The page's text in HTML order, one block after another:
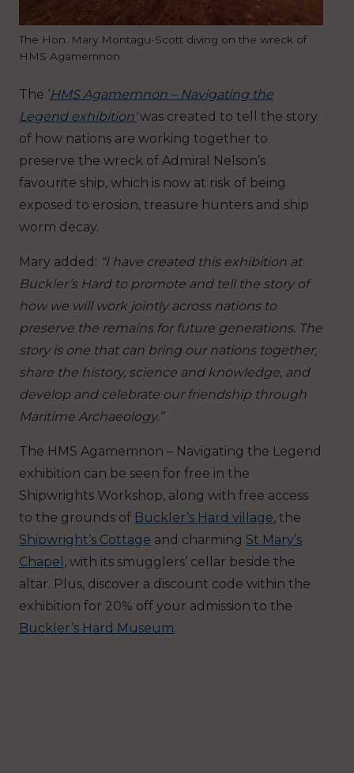
The Hon. Mary Montagu-Scott diving on the wreck of
HMS Agamemnon
The ‘HMS Agamemnon – Navigating the
Legend exhibition’was created to tell the story
of how nations are working together to
preserve the wreck of Admiral Nelson’s
favourite ship, which is now at risk of being
exposed to erosion, treasure hunters and ship
worm decay.
Mary added: “I have created this exhibition at
Buckler’s Hard to promote and tell the story of
how we will work jointly across nations to
preserve the remains for future generations. The
story is one that can bring our nations together,
share the history, science and knowledge, and
develop and celebrate our friendship through
Maritime Archaeology.”
The HMS Agamemnon – Navigating the Legend
exhibition can be seen for free in the
Shipwrights Workshop, along with free access
to the grounds of Buckler’s Hard village, the
Shipwright’s Cottage and charming St Mary’s
Chapel , with its smugglers’ cellar beside the
altar. Plus, discover a discount code within the
exhibition for 20% off your admission to the
Buckler’s Hard Museum.